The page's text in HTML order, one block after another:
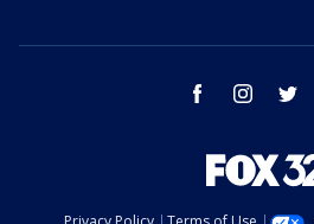
facebook instagram